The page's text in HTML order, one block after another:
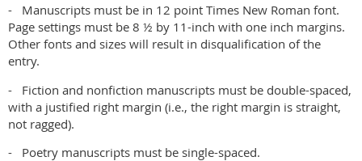
- Manuscripts must be in 12 point Times New Roman font.
Page settings must be 8 ½ by 11-inch with one inch margins.
Other fonts and sizes will result in disqualification of the
entry.
- Fiction and nonfiction manuscripts must be double-spaced,
with a justified right margin (i.e., the right margin is straight,
not ragged).
- Poetry manuscripts must be single-spaced.